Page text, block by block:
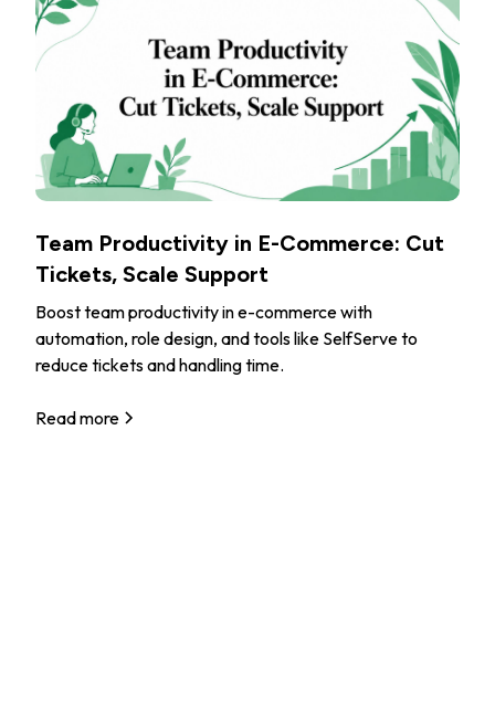
Team Productivity in E-Commerce: Cut
Tickets, Scale Support
Boost team productivity in e-commerce with
automation, role design, and tools like SelfServe to
reduce tickets and handling time.
Read more